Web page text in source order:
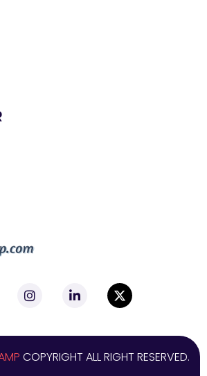
COPYRIGHT ALL RIGHT RESERVED.